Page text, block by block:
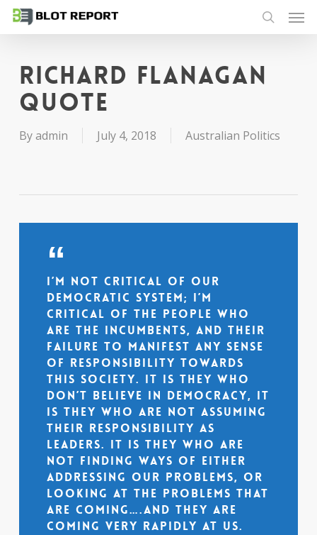
Skip
content
search
Richard Flanagan
quote
Byadmin July 4, 2018 Australian Politics
I’m not critical of our
democratic system; I’m
critical of the people who
are the incumbents, and their
failure to manifest any sense
of responsibility towards
this society. It is they who
don’t believe in democracy, it
is they who are not assuming
their responsibility as
leaders. It is they who are
not finding ways of either
addressing our problems, or
looking at the problems that
are coming….and they are
coming very rapidly at us.